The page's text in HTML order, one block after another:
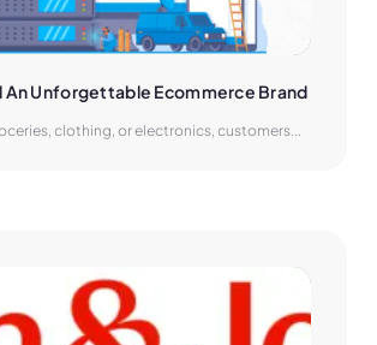
An Unforgettable Ecommerce Brand
clothing, or electronics, customers...